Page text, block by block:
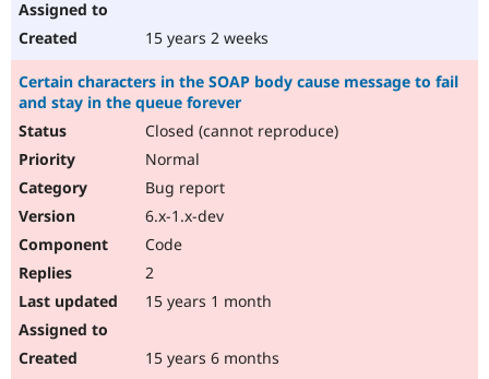
15 years 2 weeks
Certain characters in the SOAP body cause message to fail
and stay in the queue forever
Closed (cannot reproduce)
Normal
Bug report
6.x-1.x-dev
Code
2
15 years 1 month
15 years 6 months